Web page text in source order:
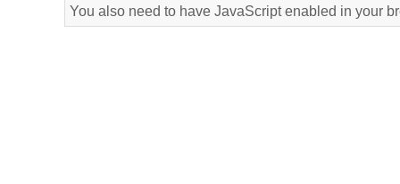
You also need to have JavaScript enabled in your